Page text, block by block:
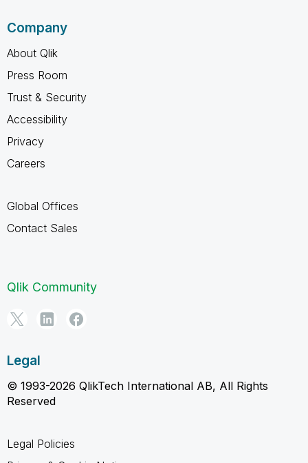
Company
About Qlik
Press Room
Trust & Security
Accessibility
Privacy
Careers
Global Offices
Contact Sales
Qlik Community
Legal
© 1993-2026 QlikTech International AB, All Rights
Reserved
Legal Policies